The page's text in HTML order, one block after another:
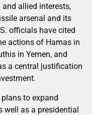
allied interests,
arsenal and its
officials have cited
actions of Hamas in
in Yemen, and
a central justification
to expand
well as a presidential